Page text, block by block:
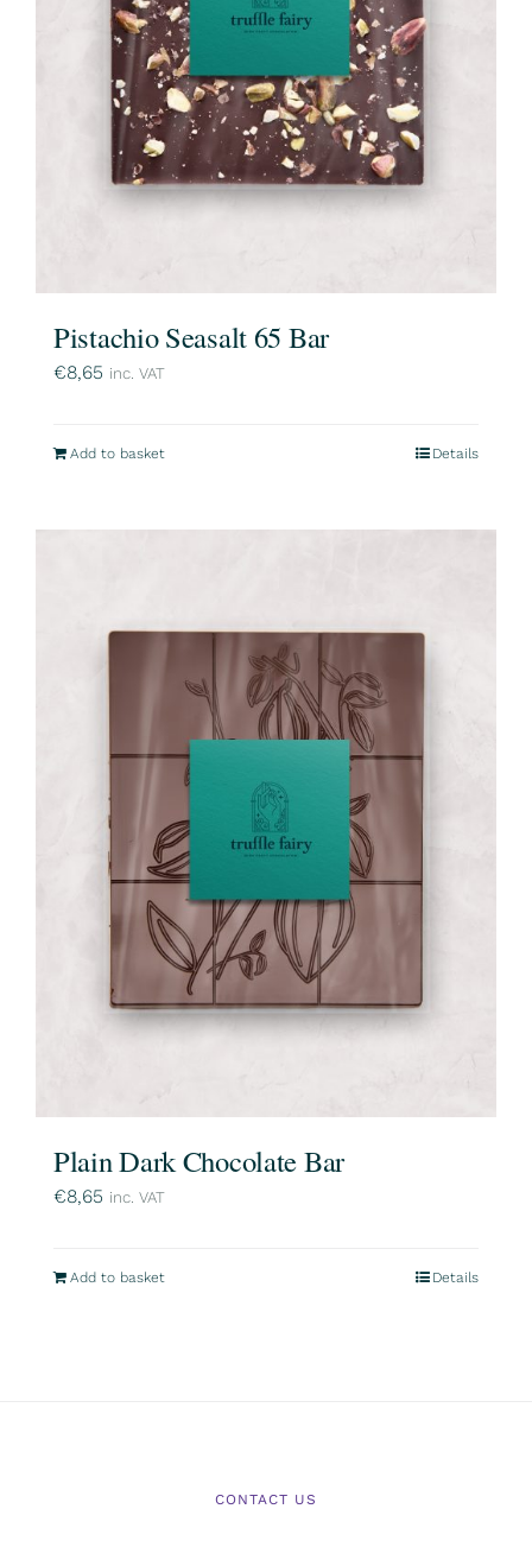
Pistachio Seasalt 65 Bar
€8,65 inc. VAT
Add to basket Details
Plain Dark Chocolate Bar
€8,65 inc. VAT
Add to basket Details
CONTACT US